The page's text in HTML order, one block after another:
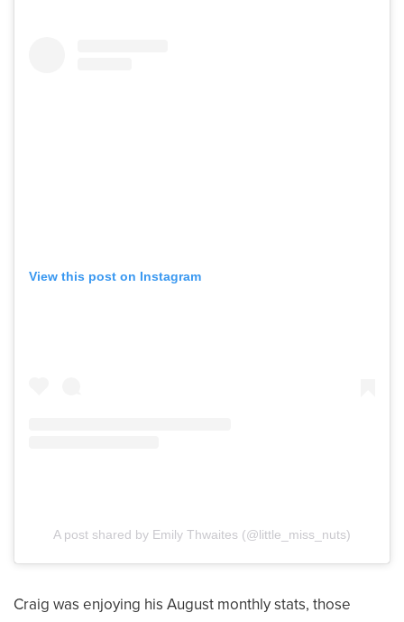
View this post on Instagram
A post shared by Emily Thwaites (@little_miss_nuts)
Craig was enjoying his August monthly stats, those